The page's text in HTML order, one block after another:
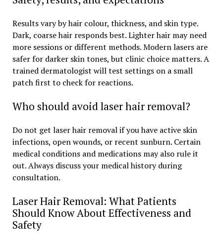
Results vary by hair colour, thickness, and skin type.
Dark, coarse hair responds best. Lighter hair may need
more sessions or different methods. Modern lasers are
safer for darker skin tones, but clinic choice matters. A
trained dermatologist will test settings on a small
patch first to check for reactions.
Who should avoid laser hair removal?
Do not get laser hair removal if you have active skin
infections, open wounds, or recent sunburn. Certain
medical conditions and medications may also rule it
out. Always discuss your medical history during
consultation.
Laser Hair Removal: What Patients
Should Know About Effectiveness and
Safety